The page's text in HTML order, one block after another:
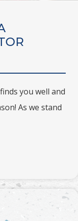
you well and
As we stand